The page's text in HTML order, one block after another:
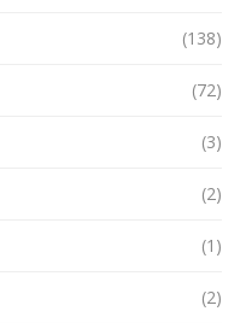
(138)
(72)
(3)
(2)
(1)
(2)